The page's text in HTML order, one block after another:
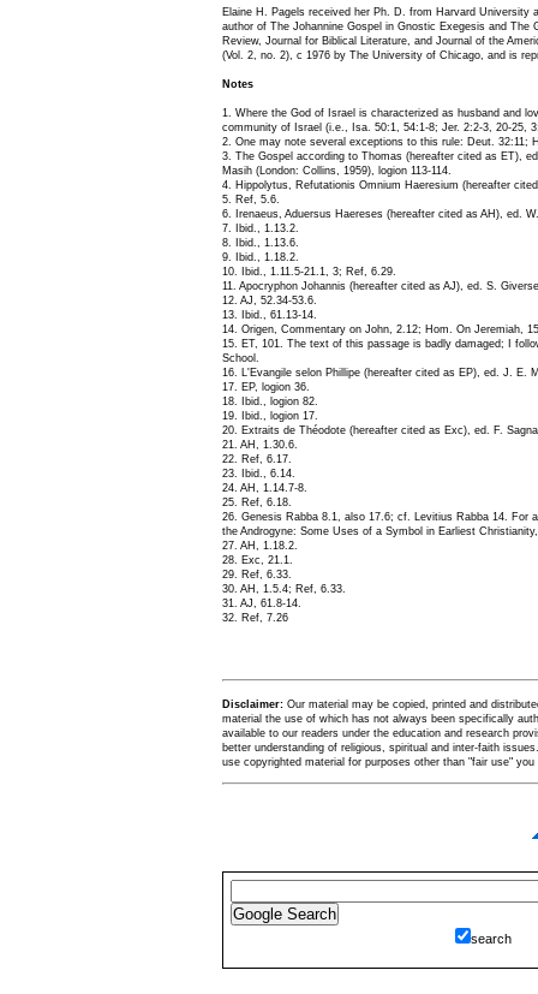
Elaine H. Pagels received her Ph. D. from Harvard University
author of The Johannine Gospel in Gnostic Exegesis and
Review, Journal for Biblical Literature, and Journal of the
(Vol. 2, no. 2), c 1976 by The University of Chicago, and is
Notes
1. Where the God of Israel is characterized as husband and
community of Israel (i.e., Isa. 50:1, 54:1-8; Jer. 2:2-3, 20-25,
2. One may note several exceptions to this rule: Deut. 32:11;
3. The Gospel according to Thomas (hereafter cited as ET),
Masih (London: Collins, 1959), logion 113-114.
4. Hippolytus, Refutationis Omnium Haeresium (hereafter
5. Ref, 5.6.
6. Irenaeus, Aduersus Haereses (hereafter cited as AH), ed.
7. Ibid., 1.13.2.
8. Ibid., 1.13.6.
9. Ibid., 1.18.2.
10. Ibid., 1.11.5-21.1, 3; Ref, 6.29.
11. Apocryphon Johannis (hereafter cited as AJ), ed. S.
12. AJ, 52.34-53.6.
13. Ibid., 61.13-14.
14. Origen, Commentary on John, 2.12; Hom. On Jeremiah,
15. ET, 101. The text of this passage is badly damaged; I
School.
16. L'Evangile selon Phillipe (hereafter cited as EP), ed. J. E.
17. EP, logion 36.
18. Ibid., logion 82.
19. Ibid., logion 17.
20. Extraits de Théodote (hereafter cited as Exc), ed. F.
21. AH, 1.30.6.
22. Ref, 6.17.
23. Ibid., 6.14.
24. AH, 1.14.7-8.
25. Ref, 6.18.
26. Genesis Rabba 8.1, also 17.6; cf. Levitius Rabba 14. For
the Androgyne: Some Uses of a Symbol in Earliest
27. AH, 1.18.2.
28. Exc, 21.1.
29. Ref, 6.33.
30. AH, 1.5.4; Ref, 6.33.
31. AJ, 61.8-14.
32. Ref, 7.26
Disclaimer: Our material may be copied, printed and
material the use of which has not always been specifically
available to our readers under the education and research
better understanding of religious, spiritual and inter-faith
use copyrighted material for purposes other than "fair use"
search